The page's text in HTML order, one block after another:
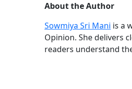
About the Author
Sowmiya Sri Mani is a
Opinion. She delivers
readers understand